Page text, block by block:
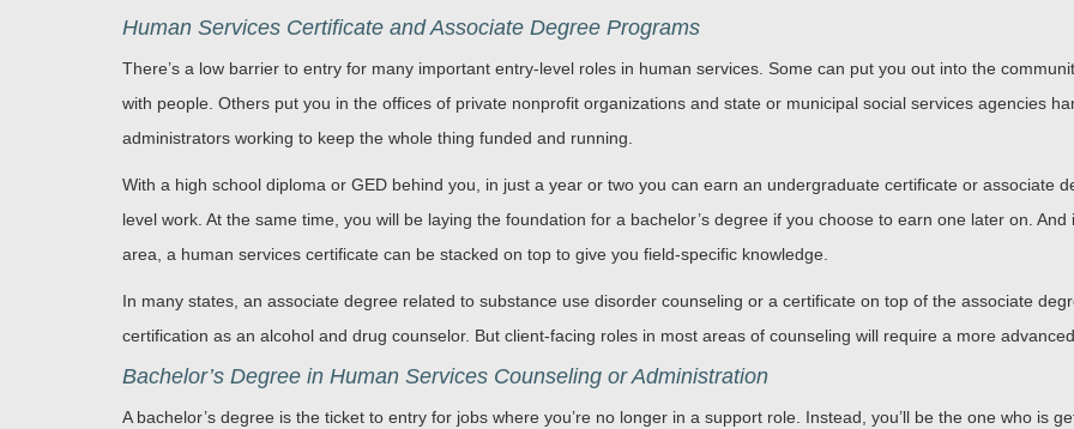
Human Services Certificate and Associate Degree Programs
There’s a low barrier to entry for many important entry-level roles in human services. Some can put you out into the
with people. Others put you in the offices of private nonprofit organizations and state or municipal social services agencies
administrators working to keep the whole thing funded and running.
With a high school diploma or GED behind you, in just a year or two you can earn an undergraduate certificate or associate
level work. At the same time, you will be laying the foundation for a bachelor’s degree if you choose to earn one later on.
area, a human services certificate can be stacked on top to give you field-specific knowledge.
In many states, an associate degree related to substance use disorder counseling or a certificate on top of the associate
certification as an alcohol and drug counselor. But client-facing roles in most areas of counseling will require a more
Bachelor’s Degree in Human Services Counseling or Administration
A bachelor’s degree is the ticket to entry for jobs where you’re no longer in a support role. Instead, you’ll be the one who is